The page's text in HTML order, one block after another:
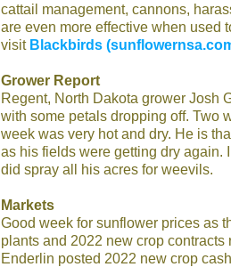
cattail management, cannons,
are even more effective when used
visit Blackbirds
Grower Report
Regent, North Dakota grower Josh
with some petals dropping off. Two
week was very hot and dry. He is
as his fields were getting dry again.
did spray all his acres for weevils.
Markets
Good week for sunflower prices as
plants and 2022 new crop
Enderlin posted 2022 new crop